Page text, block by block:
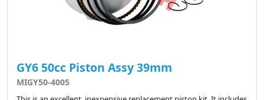
GY6 50cc Piston Assy 39mm
MIGY50-4005